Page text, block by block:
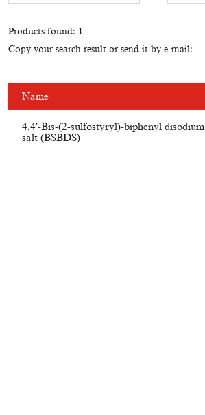
Products found: 1
Copy your search result or send it by e-mail:
Name
4,4′-Bis-(2-sulfostyryl)-biphenyl disodium
salt (BSBDS)